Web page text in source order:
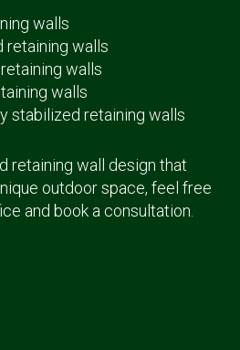
walls
retaining walls
walls
walls
stabilized retaining walls
retaining wall design that
outdoor space, feel free
and book a consultation.